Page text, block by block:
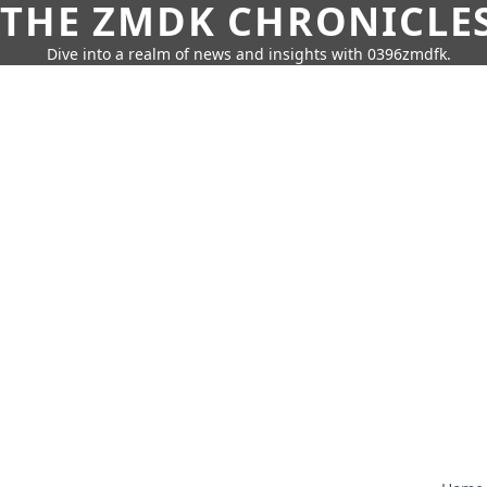
THE ZMDK
Dive into a realm of news and insights with 0396zmdfk.